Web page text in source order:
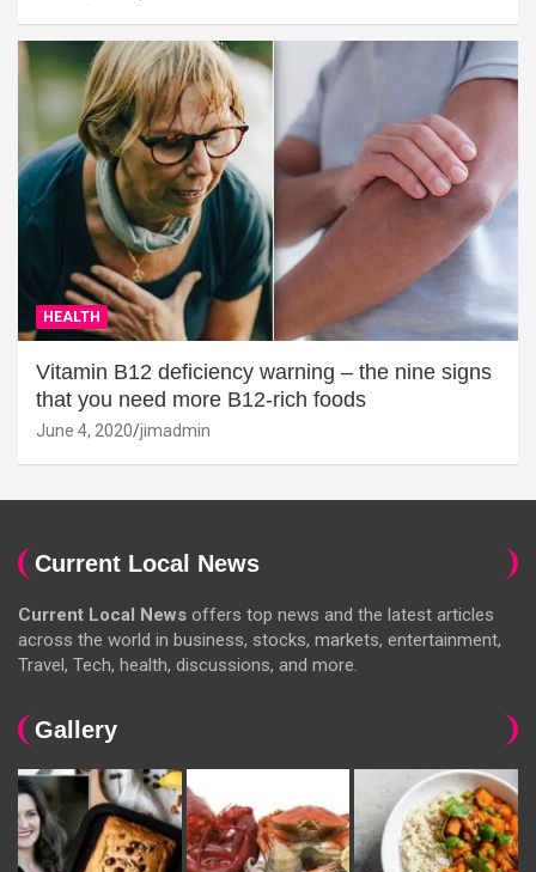
HEALTH
Vitamin B12 deficiency warning – the nine signs
that you need more B12-rich foods
June 4, 2020 jimadmin
Current Local News
Current Local News offers top news and the latest articles
across the world in business, stocks, markets, entertainment,
Travel, Tech, health, discussions, and more.
Gallery